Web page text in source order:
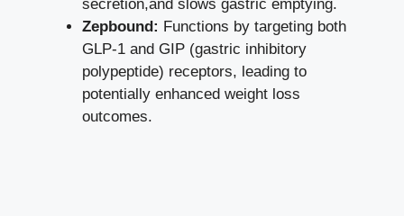
secretion,and slows gastric emptying.
Zepbound: Functions ⁤by targeting both
GLP-1 and GIP (gastric inhibitory
polypeptide) receptors, leading to
potentially enhanced weight ​loss
outcomes.